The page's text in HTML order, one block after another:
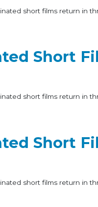
short films return in
Short
short films return in
Short
short films return in